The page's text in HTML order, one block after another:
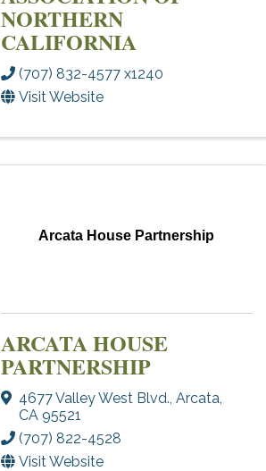
NORTHERN
CALIFORNIA
(707) 832-4577 x1240
Visit Website
Arcata House Partnership
ARCATA HOUSE
PARTNERSHIP
4677 Valley West Blvd. ,Arcata
CA 95521
(707) 822-4528
Visit Website